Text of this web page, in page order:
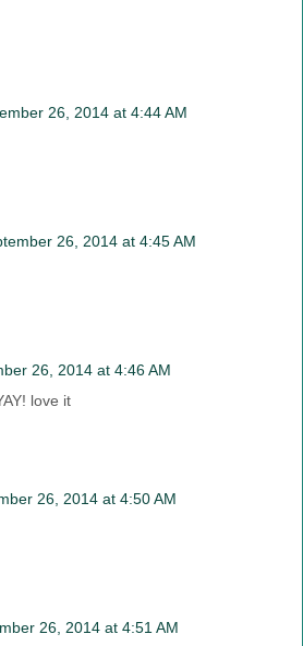
26, 2014 at 4:44 AM
26, 2014 at 4:45 AM
26, 2014 at 4:46 AM
love it
26, 2014 at 4:50 AM
26, 2014 at 4:51 AM